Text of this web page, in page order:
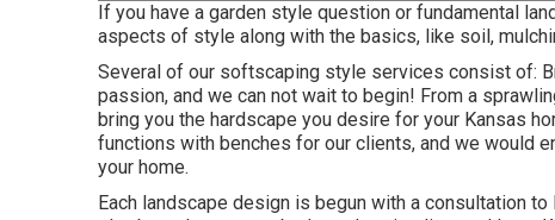
If you have a garden style question or fundamental
aspects of style along with the basics, like soil,
Several of our softscaping style services consist of:
passion, and we can not wait to begin! From a
bring you the hardscape you desire for your Kansas
functions with benches for our clients, and we would
your home.
Each landscape design is begun with a consultation